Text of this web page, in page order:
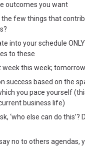
outcomes you want
the few things that
into your schedule
to these
week this week;
success based on the
you pace yourself
business life)
‘who else can do this’?
say no to others agendas,